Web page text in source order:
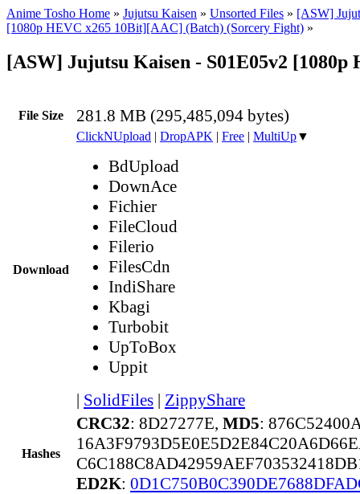
Anime Tosho Home » Jujutsu Kaisen » Unsorted Files » [ASW]
[1080p HEVC x265 10Bit][AAC] (Batch) (Sorcery Fight) »
[ASW] Jujutsu Kaisen - S01E05v2 [1080p
File Size 281.8 MB (295,485,094 bytes)
Download
ClickNUpload | DropAPK | Free | MultiUp▼
BdUpload
DownAce
Fichier
FileCloud
Filerio
FilesCdn
IndiShare
Kbagi
Turbobit
UpToBox
Uppit
| SolidFiles | ZippyShare
Hashes
CRC32: 8D27277E, MD5:
ED2K: